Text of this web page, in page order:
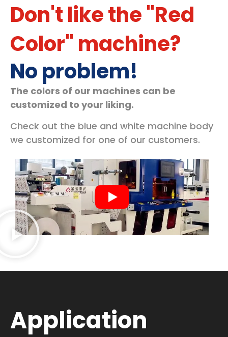
Don't like the "Red
Color" machine?
No problem!
The colors of our machines can be
customized to your liking.
Check out the blue and white machine body
we customized for one of our customers.
Application